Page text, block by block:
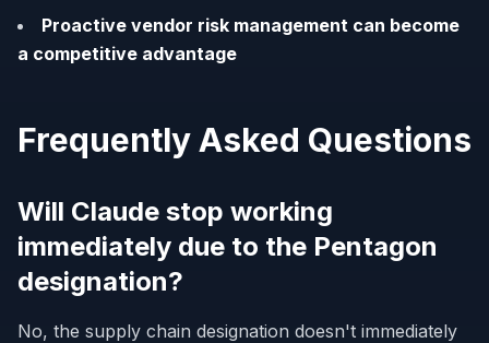
Proactive vendor risk management can become
a competitive advantage
Frequently Asked Questions
Will Claude stop working
immediately due to the Pentagon
designation?
No, the supply chain designation doesn't immediately